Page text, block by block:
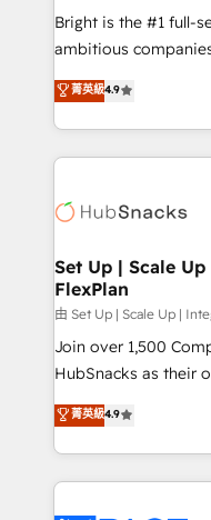
Website design and
integration: SAP,
platform • Client/
CaterSuite for the
WooCommerce,
the difference —
Bright is the #1 full-
ambitious
From HubSpot
developing a new
digital marketing;
results)! In short, our services include: - HubSpot
HubSpot
marketing,
design We connect people, data and technology to
improve customer
people, exciting
ensure revenue growth
team of 100+ experts is
growth |
菁英級4.9
Set Up | Scale
FlexPlan
由 Set Up | Scale Up |
Join over 1,500
HubSnacks as their
Simple pay-as-you-
1️⃣ Set Up |
HubSpot portals 2️⃣ Scale Up | 100% HubSpot Task
Execution... Global 24/7 ...
菁英級4.9